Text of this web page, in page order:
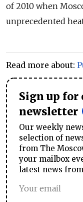
of 2010 when
unprecedented
Read more about:
Sign up for
newsletter
Our weekly
selection of
from The
your mailbox
latest news